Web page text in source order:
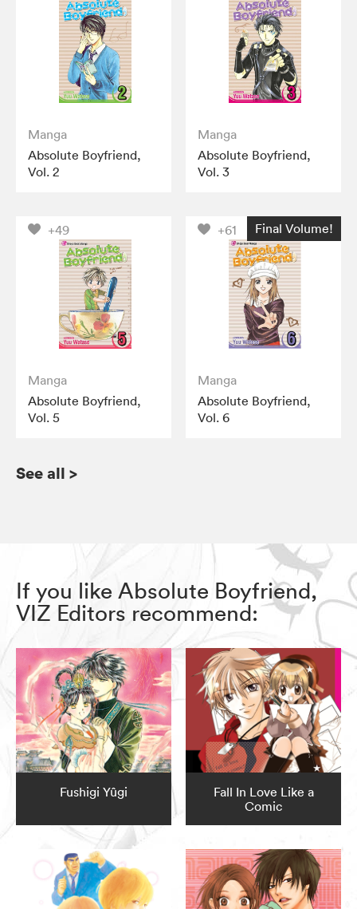
Manga
Absolute Boyfriend,
Vol. 2
Manga
Absolute Boyfriend,
Vol. 3
+49
Manga
Absolute Boyfriend,
Vol. 5
+61 Final Volume!
Manga
Absolute Boyfriend,
Vol. 6
See all >
If you like Absolute Boyfriend,
VIZ Editors recommend:
Fushigi Yûgi
Fall In Love Like a
Comic